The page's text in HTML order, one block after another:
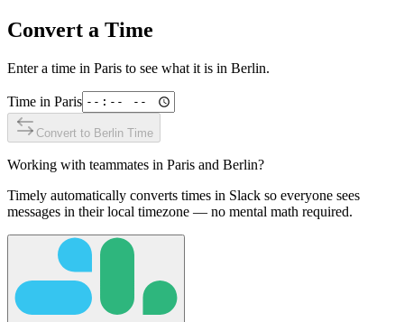
Convert a Time
Enter a time in Paris to see what it is in Berlin.
Time in Paris
Convert to Berlin Time
Working with teammates in Paris and Berlin?
Timely automatically converts times in Slack so everyone sees
messages in their local timezone — no mental math required.